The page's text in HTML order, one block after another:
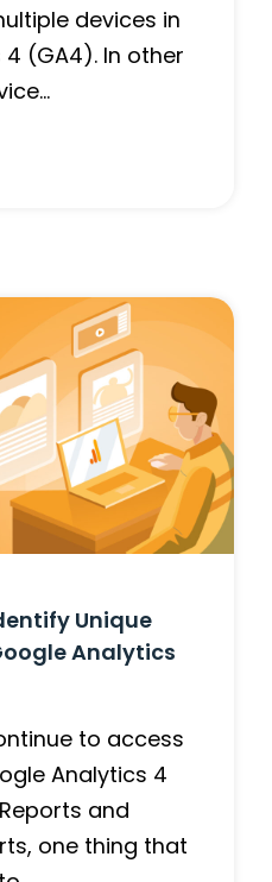
devices in
(GA4). In other
Unique
Analytics
to access
Analytics 4
and
one thing that